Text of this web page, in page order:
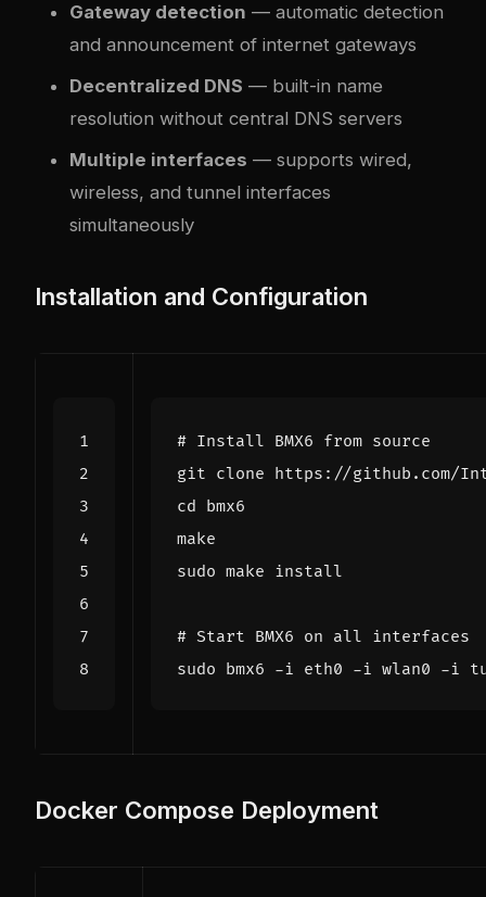
Gateway detection — automatic detection
and announcement of internet gateways
Decentralized DNS — built-in name
resolution without central DNS servers
Multiple interfaces — supports wired,
wireless, and tunnel interfaces
simultaneously
Installation and Configuration
# Install BMX6 from source
cd
# Start BMX6 on all interfaces
Docker Compose Deployment